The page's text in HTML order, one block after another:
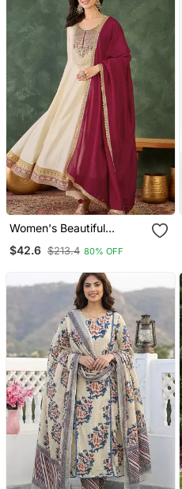
Women's Beautiful
Silk Fabric Flared Anarkali
$42.6 $213.4 80% OFF